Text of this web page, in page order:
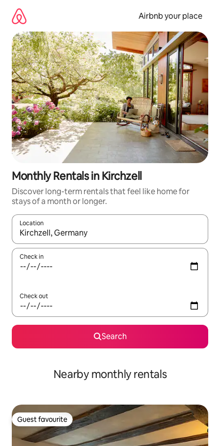
content
Airbnb your place
Monthly Rentals in Kirchzell
Discover long-term rentals that feel like home for
stays of a month or longer.
Location
When results are available, navigate with up and down arrow
Check in
Check out
Search
Nearby monthly rentals
Guest favourite
Guest favourite